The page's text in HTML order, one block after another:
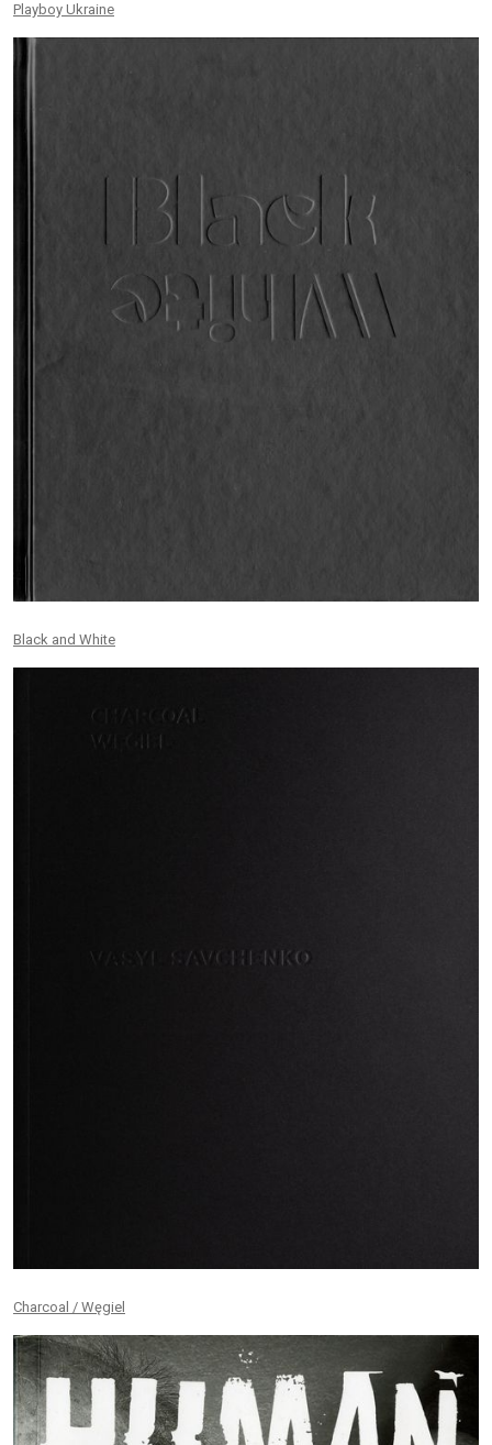
Playboy Ukraine
Black and White
Charcoal / Węgiel